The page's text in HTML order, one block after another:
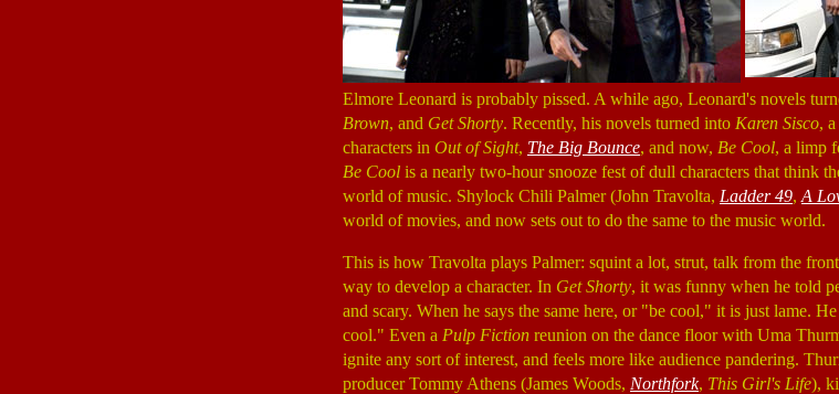
Elmore Leonard is probably pissed. A while ago, Leonard's novels
Brown, and Get Shorty. Recently, his novels turned into Karen Sisco,
characters in Out of Sight, The Big Bounce, and now, Be Cool, a limp
Be Cool is a nearly two-hour snooze fest of dull characters that think
world of music. Shylock Chili Palmer (John Travolta, Ladder 49, A
world of movies, and now sets out to do the same to the music world.
This is how Travolta plays Palmer: squint a lot, strut, talk from the
way to develop a character. In Get Shorty, it was funny when he told
and scary. When he says the same here, or "be cool," it is just lame.
cool." Even a Pulp Fiction reunion on the dance floor with Uma
ignite any sort of interest, and feels more like audience pandering.
producer Tommy Athens (James Woods, Northfork, This Girl's Life),